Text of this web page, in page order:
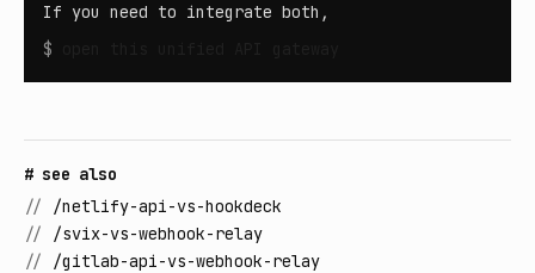
If you need to integrate both,
$
# see also
// /netlify-api-vs-hookdeck
// /svix-vs-webhook-relay
// /gitlab-api-vs-webhook-relay